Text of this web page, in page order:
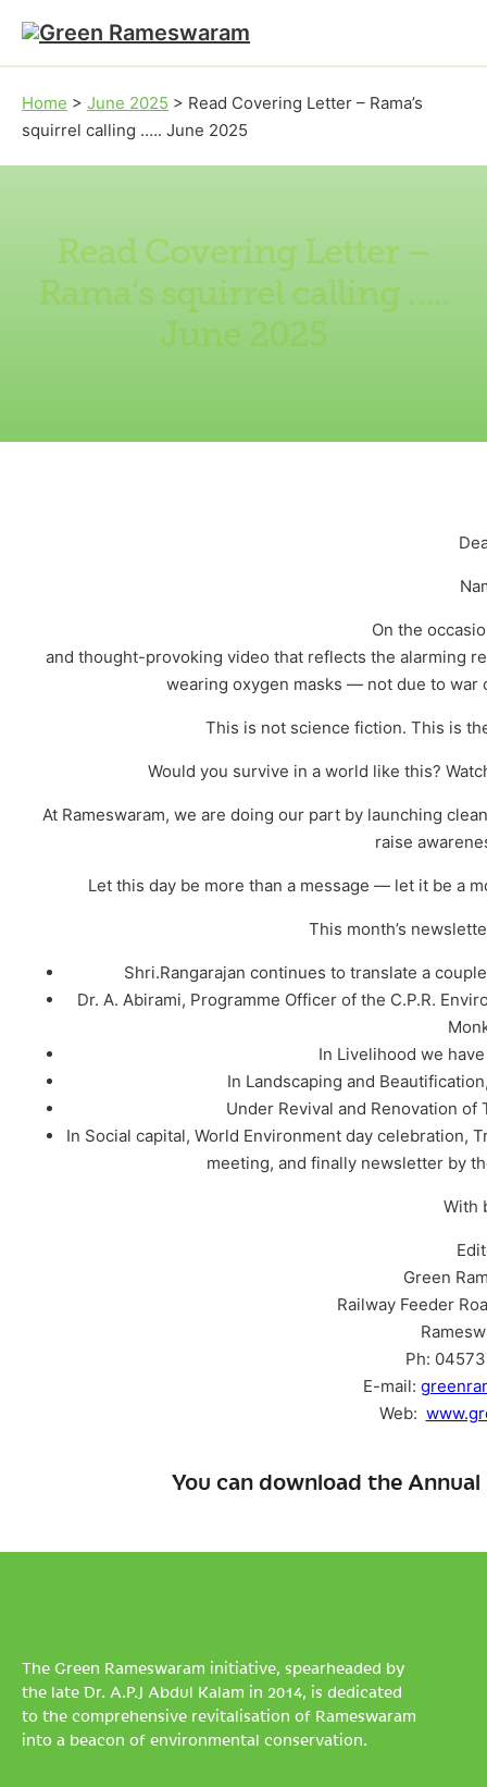
Skip to main content
Skip to footer
Home > June 2025 > Read Covering Letter – Rama’s
squirrel calling ….. June 2025
Read Covering Letter –
Rama’s squirrel calling …..
June 2025
On the
and thought-provoking video that reflects the alarming
wearing oxygen masks — not due to
This is not science fiction. This is
Would you survive in a world like this?
At Rameswaram, we are doing our part by launching
raise
Let this day be more than a message — let it be a
This month’s
Shri.Rangarajan continues to translate a
Dr. A. Abirami, Programme Officer of the C.P.R.
In Livelihood we
In Landscaping and
Under Revival and Renovation
In Social capital, World Environment day celebration,
meeting, and finally newsletter by
With
Green
Railway Feeder
Ph:
E-mail:
Web:
You can download the
The Green Rameswaram initiative, spearheaded by
the late Dr. A.P.J Abdul Kalam in 2014, is dedicated
to the comprehensive revitalisation of Rameswaram
into a beacon of environmental conservation.